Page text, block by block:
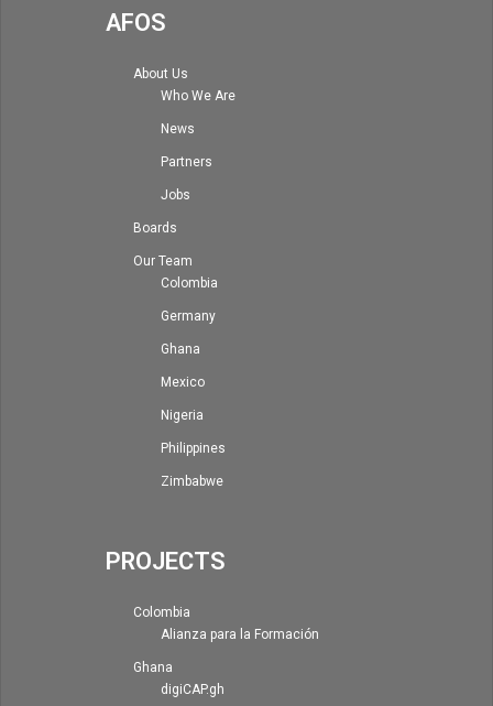
AFOS
About Us
Who We Are
News
Partners
Jobs
Boards
Our Team
Colombia
Germany
Ghana
Mexico
Nigeria
Philippines
Zimbabwe
PROJECTS
Colombia
Alianza para la Formación
Ghana
digiCAP.gh